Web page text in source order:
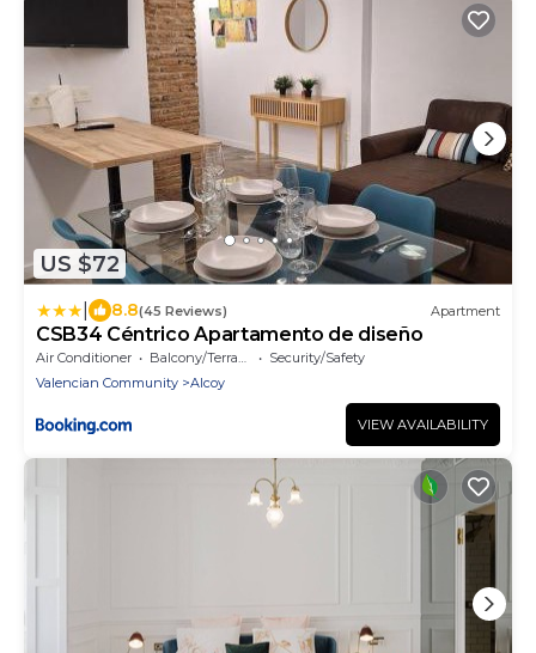
US $72
8.8(45 Reviews) Apartment
CSB34 Céntrico Apartamento de diseño
Air Conditioner Balcony/Terrace
Security/Safety
Valencian Community
Alcoy
VIEW AVAILABILITY